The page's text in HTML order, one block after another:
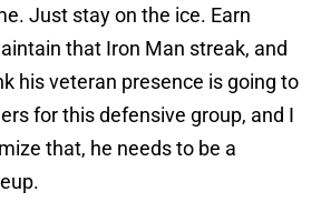
Just stay on the ice. Earn
that Iron Man streak, and
his veteran presence is going to
for this defensive group, and I
that, he needs to be a